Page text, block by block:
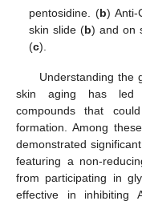
pentosidine. (b) Anti-
skin slide (b) and on
(c).
Understanding the
skin aging has led
compounds that
formation. Among
demonstrated
featuring a non-
from participating in
effective in inhibiting